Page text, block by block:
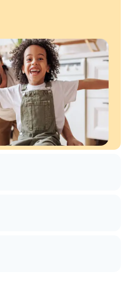
to focus on
business